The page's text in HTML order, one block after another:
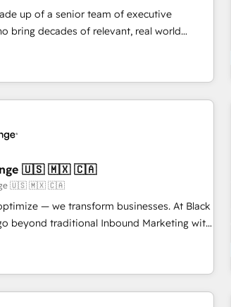
journey mapping 🏅 Elite-Level
• 750+ onboardings and 2,000+
• Built-in flexibility for startups to global
up of a senior team of executive
bring decades of relevant, real world
engagements. "Blue Frog is a top,
HubSpot's ecosystem for a reason. Their
a decade of experience to the table, along
of the HubSpot platform and
grow and finding solutions that fit
ecosystem leading the way for
the team at Blue Frog has been nothing
Their years of experience and quality
as a reliable partner capable of
experiences for our most
🇺🇸 🇲🇽 🇨🇦
🇺🇸 🇲🇽 🇨🇦
— we transform businesses. At Black
beyond traditional Inbound Marketing with
BOOMS and BOOST. Together,
combination that has driven success
worldwide. As Elite HubSpot
in crafting high-performance growth